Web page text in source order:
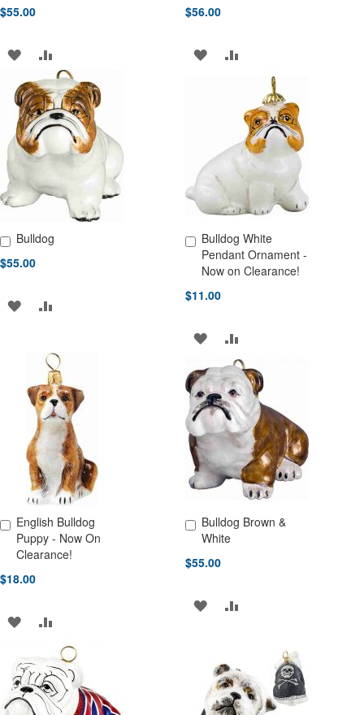
$55.00
ADD
TO
WISH
LIST
TO
COMPARE
$56.00
ADD ADD
COMPARE
Bulldog
$55.00
Add to Cart
ADD
WISH
LIST
COMPARE
Bulldog White
Pendant Ornament -
Now on Clearance!
$11.00
Add to Cart
ADD
TO
WISH
LIST
ADD
TO
COMPARE
English Bulldog
Puppy - Now On
Clearance!
$18.00
Add to Cart
ADD
WISH
LIST
TO
COMPARE
Bulldog Brown &
White
$55.00
Add to Cart
ADD
WISH
LIST
ADD
COMPARE